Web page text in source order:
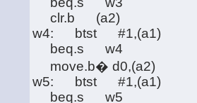
clr.b (a2)
w4: btst #1,(a1)
beq.s w4
move.b� d0,(a2)
w5: btst #1,(a1)
beq.s w5